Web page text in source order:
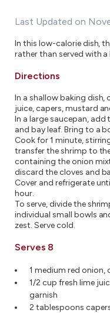
Last Updated on
In this low-calorie dish,
rather than served with a
Directions
In a shallow baking dish,
juice, capers, mustard
In a large saucepan, add
and bay leaf. Bring to a
Cook for 1 minute,
transfer the shrimp to
containing the onion
discard the cloves and
Cover and refrigerate
hour.
To serve, divide the
individual small bowls
zest. Serve cold.
Serves 8
1 medium red onion,
1/2 cup fresh lime
garnish
2 tablespoons